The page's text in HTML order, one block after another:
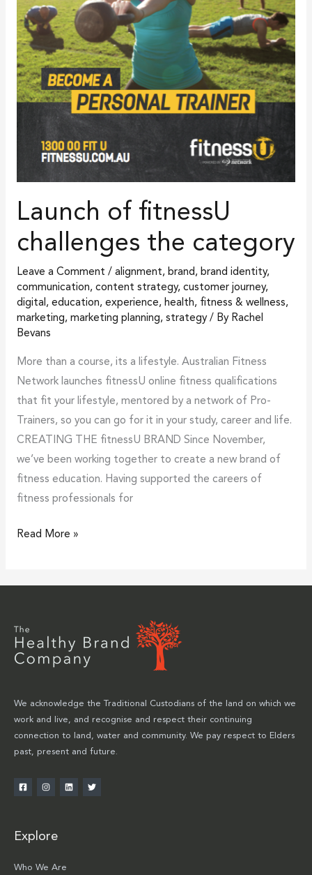
Launch of fitnessU
challenges the category
Leave a Comment / alignment, brand, brand identity,
communication, content strategy, customer journey,
digital, education, experience, health, fitness & wellness,
marketing, marketing planning, strategy/ By Rachel
Bevans
More than a course, its a lifestyle. Australian Fitness
Network launches fitnessU online fitness qualifications
that fit your lifestyle, mentored by a network of Pro-
Trainers, so you can go for it in your study, career and life.
CREATING THE fitnessU BRAND Since November,
we’ve been working together to create a new brand of
fitness education. Having supported the careers of
fitness professionals for
Read More »
We acknowledge the Traditional Custodians of the land on which we
work and live, and recognise and respect their continuing
connection to land, water and community. We pay respect to Elders
past, present and future.
Explore
Who We Are